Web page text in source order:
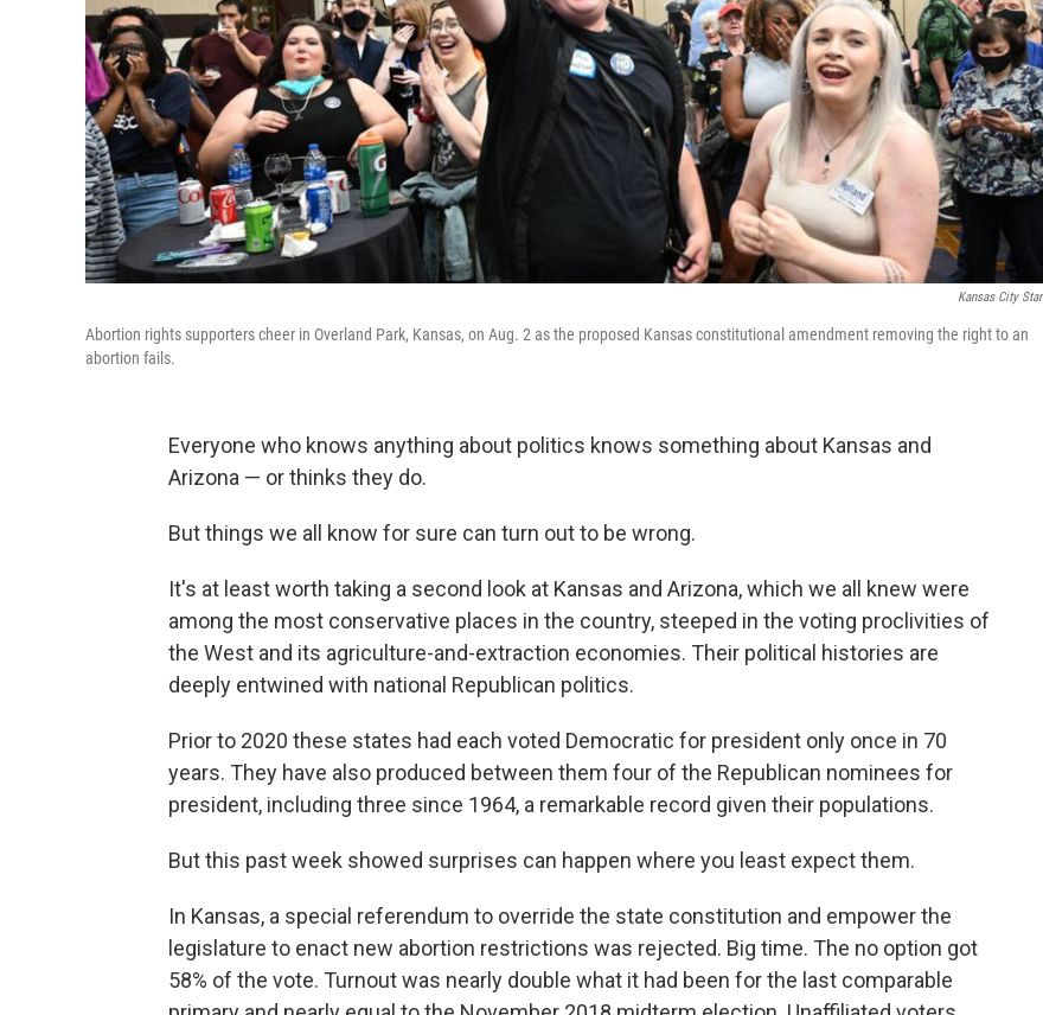
Kansas City Star
Abortion rights supporters cheer in Overland Park, Kansas, on Aug. 2 as the proposed Kansas constitutional amendment removing the right to an
abortion fails.
Everyone who knows anything about politics knows something about Kansas and
Arizona — or thinks they do.
But things we all know for sure can turn out to be wrong.
It's at least worth taking a second look at Kansas and Arizona, which we all knew were
among the most conservative places in the country, steeped in the voting proclivities of
the West and its agriculture-and-extraction economies. Their political histories are
deeply entwined with national Republican politics.
Prior to 2020 these states had each voted Democratic for president only once in 70
years. They have also produced between them four of the Republican nominees for
president, including three since 1964, a remarkable record given their populations.
But this past week showed surprises can happen where you least expect them.
In Kansas, a special referendum to override the state constitution and empower the
legislature to enact new abortion restrictions was rejected. Big time. The no option got
58% of the vote. Turnout was nearly double what it had been for the last comparable